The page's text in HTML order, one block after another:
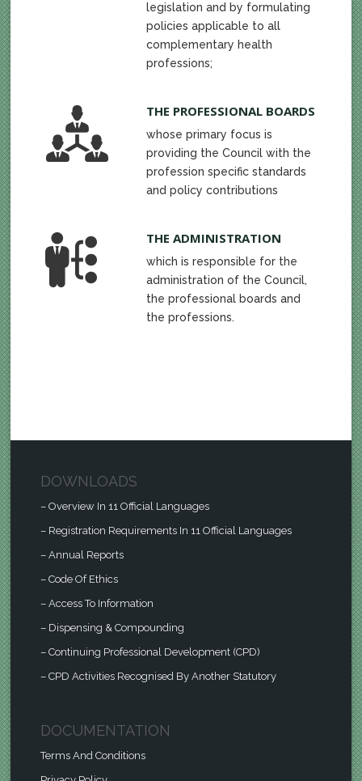
legislation and by formulating
policies applicable to all
complementary health
professions;
THE PROFESSIONAL BOARDS
whose primary focus is
providing the Council with the
profession specific standards
and policy contributions
THE ADMINISTRATION
which is responsible for the
administration of the Council,
the professional boards and
the professions.
DOWNLOADS
– Overview In 11 Official Languages
– Registration Requirements In 11 Official Languages
– Annual Reports
– Code Of Ethics
– Access To Information
– Dispensing & Compounding
– Continuing Professional Development (CPD)
– CPD Activities Recognised By Another Statutory
DOCUMENTATION
Terms And Conditions